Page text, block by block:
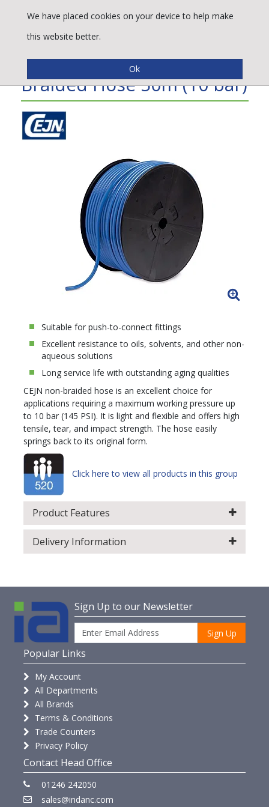
CEJN® PUR Straight Non-
Braided Hose 50m (10 bar)
Suitable for push-to-connect fittings
Excellent resistance to oils, solvents, and other non-
aqueous solutions
Long service life with outstanding aging qualities
CEJN non-braided hose is an excellent choice for
applications requiring a maximum working pressure up
to 10 bar (145 PSI). It is light and flexible and offers high
tensile, tear, and impact strength. The hose easily
springs back to its original form.
Click here to view all products in this group
Product Features
Delivery Information
Sign Up to our Newsletter
Sign Up
Popular Links
My Account
All Departments
All Brands
Terms & Conditions
Trade Counters
Privacy Policy
Contact Head Office
01246 242050
sales@indanc.com
We have placed cookies on your device to help make
this website better.